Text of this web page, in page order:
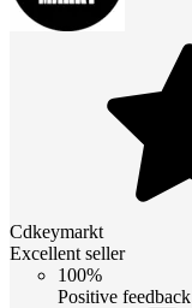
Cdkeymarkt
Excellent seller
100%
Positive feedback